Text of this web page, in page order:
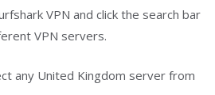
any United Kingdom server from